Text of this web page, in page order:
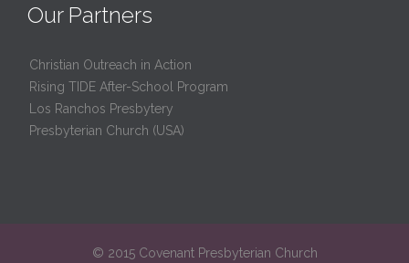
Our Partners
Christian Outreach in Action
Rising TIDE After-School Program
Los Ranchos Presbytery
Presbyterian Church (USA)
© 2015 Covenant Presbyterian Church